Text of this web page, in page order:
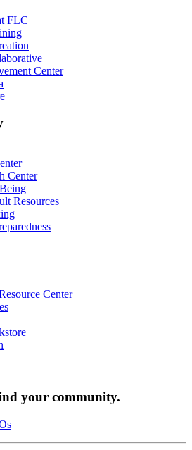
FLC
Center
Center
Resources
Center
your community.